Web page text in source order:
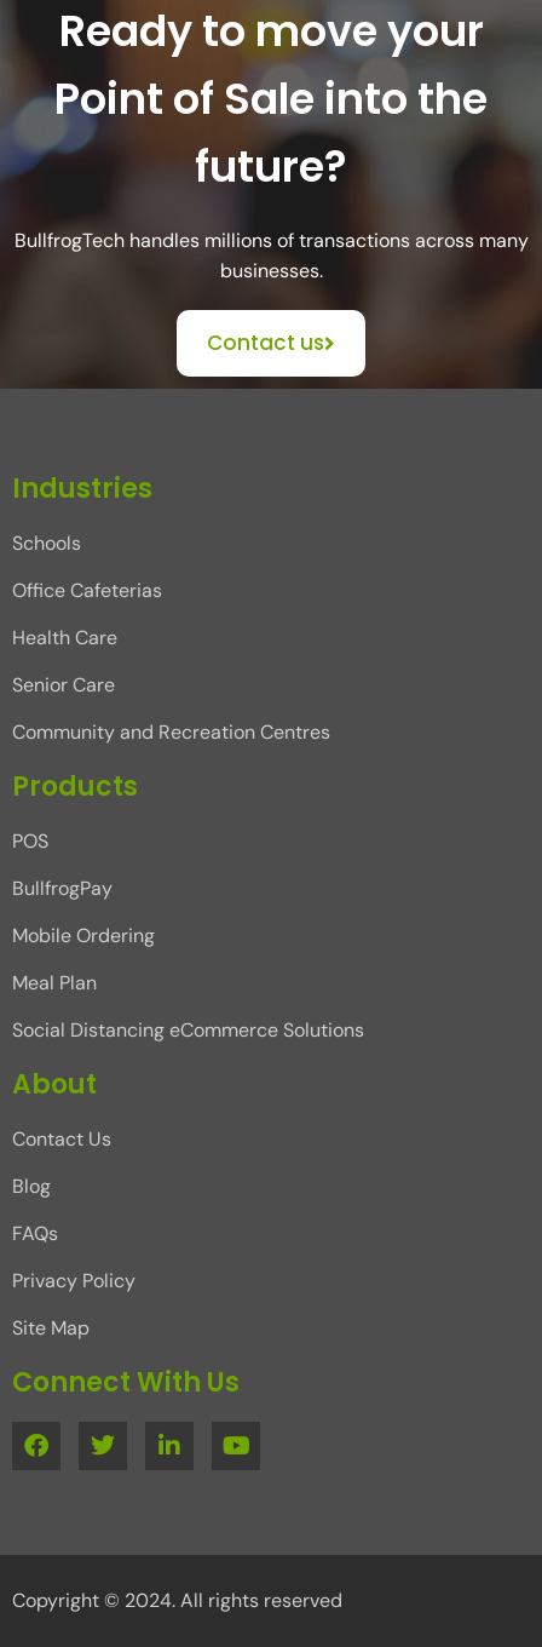
Ready to move your
Point of Sale into the
future?
BullfrogTech handles millions of transactions across many
businesses.
Contact us
Industries
Schools
Office Cafeterias
Health Care
Senior Care
Community and Recreation Centres
Products
POS
BullfrogPay
Mobile Ordering
Meal Plan
Social Distancing eCommerce Solutions
About
Contact Us
Blog
FAQs
Privacy Policy
Site Map
Connect With Us
Copyright © 2024. All rights reserved